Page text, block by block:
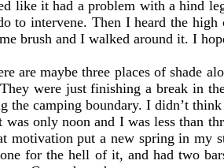
like it had a problem with a hind
to intervene. Then I heard the
brush and I walked around it. I
are maybe three places of shade
were just finishing a break in
the camping boundary. I didn’t
was only noon and I was less than
motivation put a new spring in my
for the hell of it, and had two